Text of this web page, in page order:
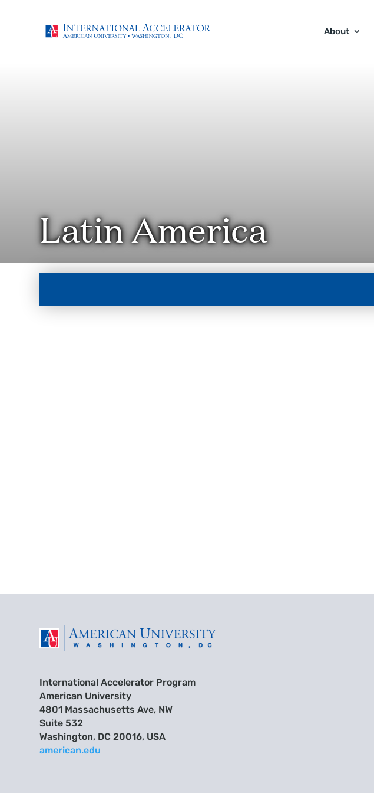
About
Latin America
International Accelerator Program
American University
4801 Massachusetts Ave, NW
Suite 532
Washington, DC 20016, USA
american.edu